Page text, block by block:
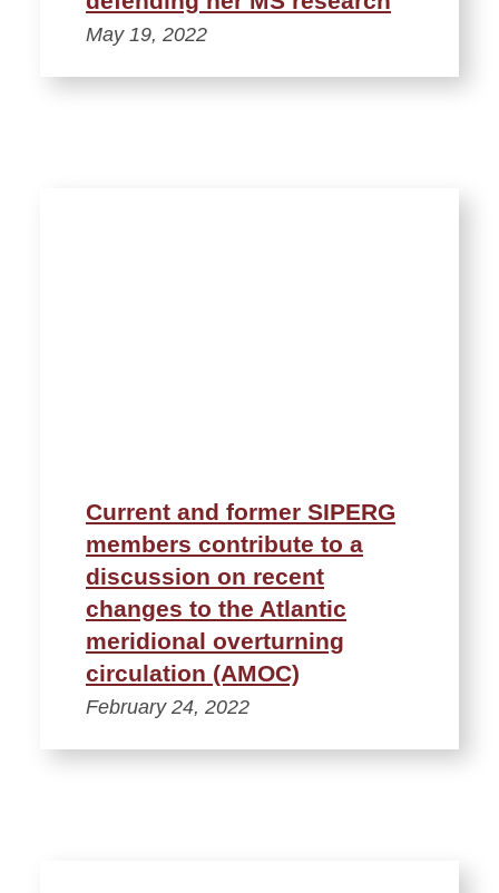
May 19, 2022
Current and former SIPERG
members contribute to a
discussion on recent
changes to the Atlantic
meridional overturning
circulation (AMOC)
February 24, 2022